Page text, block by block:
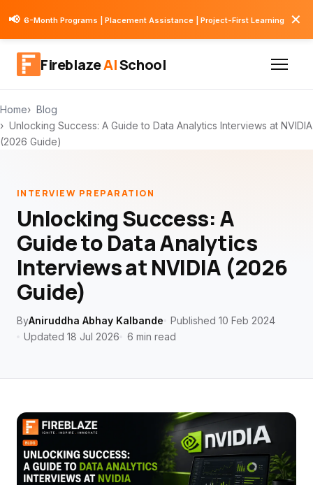
📢 6-Month Programs | Placement Assistance | Project-First Learning ✕
FireblazeAISchool
Home
Blog
Unlocking Success: A Guide to Data Analytics Interviews at NVIDIA
(2026 Guide)
INTERVIEW PREPARATION
Unlocking Success: A
Guide to Data Analytics
Interviews at NVIDIA (2026
Guide)
ByAniruddha Abhay Kalbande
Published 10 Feb 2024
Updated 18 Jul 2026
6 min read